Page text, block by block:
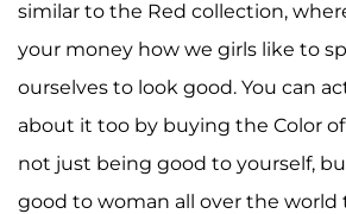
similar to the Red collection,
your money how we girls like to
ourselves to look good. You can
about it too by buying the Color of
not just being good to yourself,
good to woman all over the world